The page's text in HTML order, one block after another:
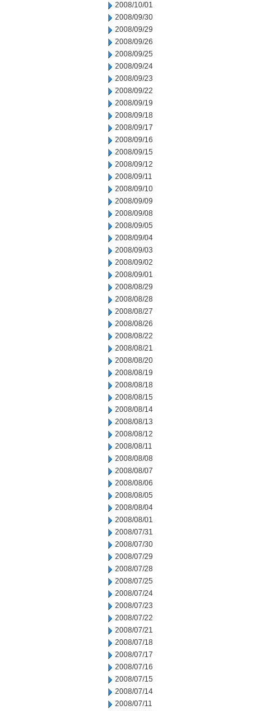
2008/10/01
2008/09/30
2008/09/29
2008/09/26
2008/09/25
2008/09/24
2008/09/23
2008/09/22
2008/09/19
2008/09/18
2008/09/17
2008/09/16
2008/09/15
2008/09/12
2008/09/11
2008/09/10
2008/09/09
2008/09/08
2008/09/05
2008/09/04
2008/09/03
2008/09/02
2008/09/01
2008/08/29
2008/08/28
2008/08/27
2008/08/26
2008/08/22
2008/08/21
2008/08/20
2008/08/19
2008/08/18
2008/08/15
2008/08/14
2008/08/13
2008/08/12
2008/08/11
2008/08/08
2008/08/07
2008/08/06
2008/08/05
2008/08/04
2008/08/01
2008/07/31
2008/07/30
2008/07/29
2008/07/28
2008/07/25
2008/07/24
2008/07/23
2008/07/22
2008/07/21
2008/07/18
2008/07/17
2008/07/16
2008/07/15
2008/07/14
2008/07/11